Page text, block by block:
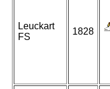
Leuckart
FS
1828